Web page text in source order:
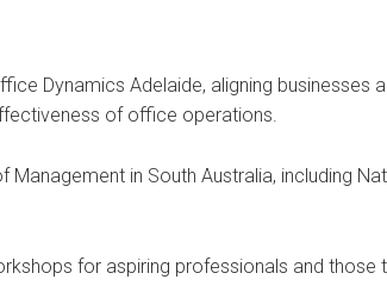
Dynamics Adelaide, aligning businesses
of office operations.
in South Australia, including
for aspiring professionals and those